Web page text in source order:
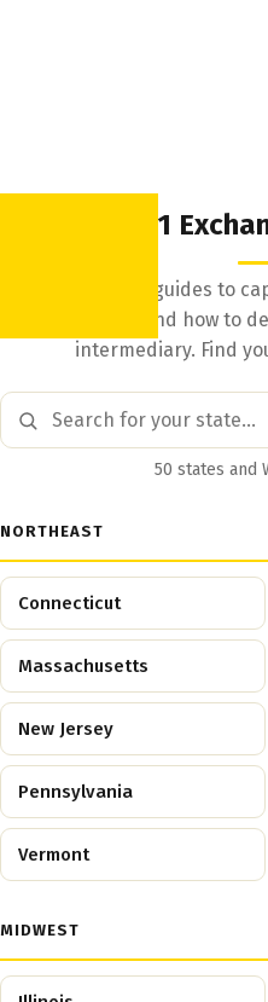
1031
State-by-state guides to
withholding, and how to
intermediary. Find
50 states and
NORTHEAST
Connecticut
Massachusetts
New Jersey
Pennsylvania
Vermont
MIDWEST